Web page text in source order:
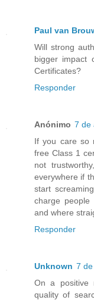
Paul van
Will strong
bigger impact
Certificates?
Responder
Anónimo 7 de
If you care so
free Class 1
not
everywhere if
start
charge people
and where
Responder
Unknown 7
On a positive
quality of